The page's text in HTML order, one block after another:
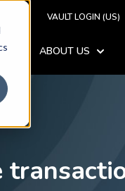
VAULT LOGIN (US)
SHOW SUBMENU
ABOUT US